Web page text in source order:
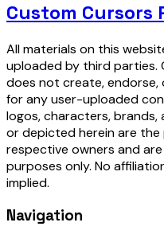
Custom Cursors
All materials on this
uploaded by third parties.
does not create, endorse,
for any user-uploaded
logos, characters,
or depicted herein are
respective owners and
purposes only. No
implied.
Navigation